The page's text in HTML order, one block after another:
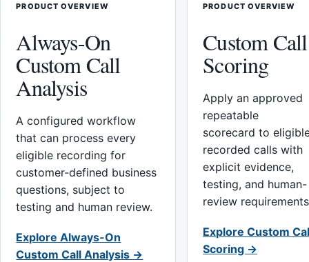
PRODUCT OVERVIEW
Always-On
Custom Call
Analysis
A configured workflow
that can process every
eligible recording for
customer-defined business
questions, subject to
testing and human review.
Explore Always-On
Custom Call Analysis →
PRODUCT OVERVIEW
Custom Call
Scoring
Apply an approved
repeatable
scorecard to
recorded calls with
explicit evidence,
testing, and human-
review
Explore Custom
Scoring →